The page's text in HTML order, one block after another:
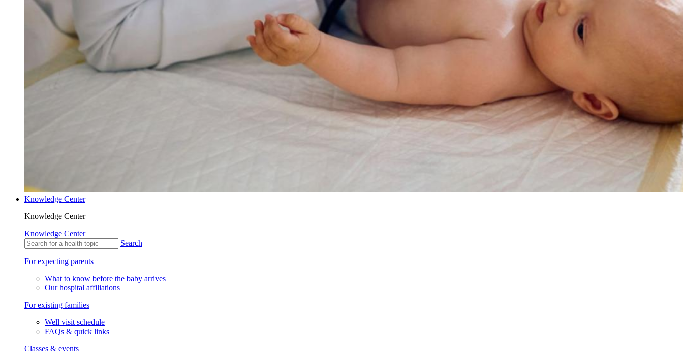
Knowledge Center
Knowledge Center
Knowledge Center
Search
For expecting parents
What to know before the baby arrives
Our hospital affiliations
For existing families
Well visit schedule
FAQs & quick links
Classes & events